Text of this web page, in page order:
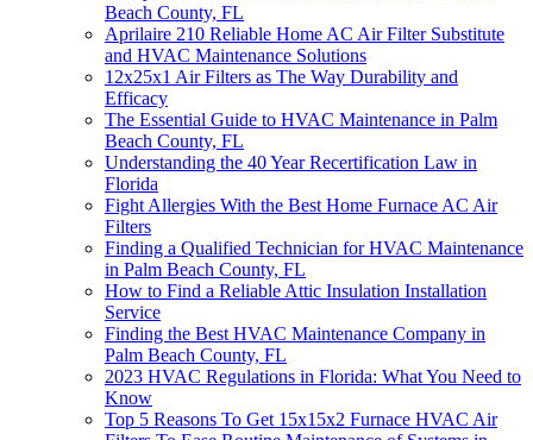
Beach County, FL
Aprilaire 210 Reliable Home AC Air Filter Substitute
and HVAC Maintenance Solutions
12x25x1 Air Filters as The Way Durability and
Efficacy
The Essential Guide to HVAC Maintenance in Palm
Beach County, FL
Understanding the 40 Year Recertification Law in
Florida
Fight Allergies With the Best Home Furnace AC Air
Filters
Finding a Qualified Technician for HVAC Maintenance
in Palm Beach County, FL
How to Find a Reliable Attic Insulation Installation
Service
Finding the Best HVAC Maintenance Company in
Palm Beach County, FL
2023 HVAC Regulations in Florida: What You Need to
Know
Top 5 Reasons To Get 15x15x2 Furnace HVAC Air